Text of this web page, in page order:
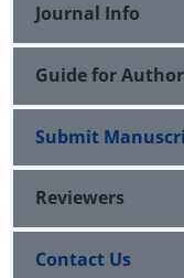
Journal Info
Guide for
Submit
Reviewers
Contact Us